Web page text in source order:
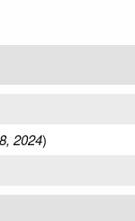
2024)